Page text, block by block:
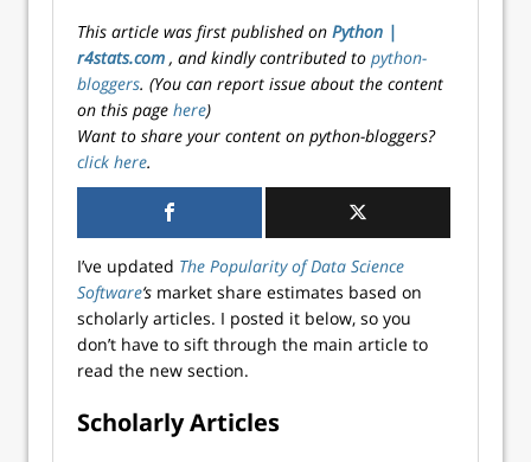
This article was first published on Python |
r4stats.com , and kindly contributed to python-
bloggers. (You can report issue about the content
on this page here)
Want to share your content on python-bloggers?
click here.
I’ve updated The Popularity of Data Science
Software‘s market share estimates based on
scholarly articles. I posted it below, so you
don’t have to sift through the main article to
read the new section.
Scholarly Articles